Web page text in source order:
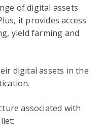
of digital assets
it provides access
yield farming and
digital assets in the
associated with